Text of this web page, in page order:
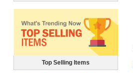
Top Selling Items